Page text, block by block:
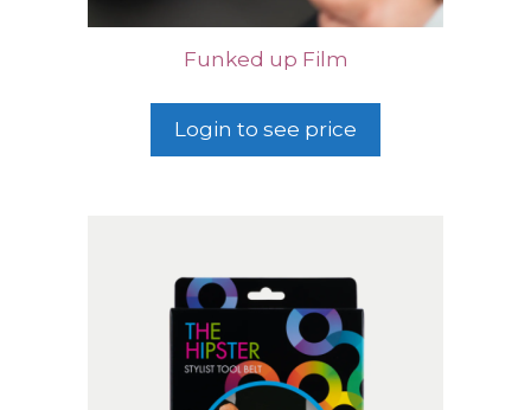
Funked up Film
Login to see price